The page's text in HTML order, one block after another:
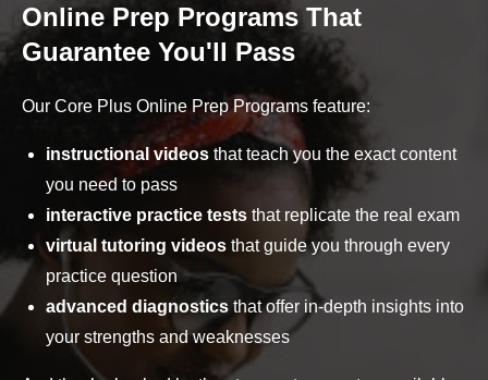
Online Prep Programs That
Guarantee You'll Pass
Our Core Plus Online Prep Programs feature:
instructional videos that teach you the exact content
you need to pass
interactive practice tests that replicate the real exam
virtual tutoring videos that guide you through every
practice question
advanced diagnostics that offer in-depth insights into
your strengths and weaknesses